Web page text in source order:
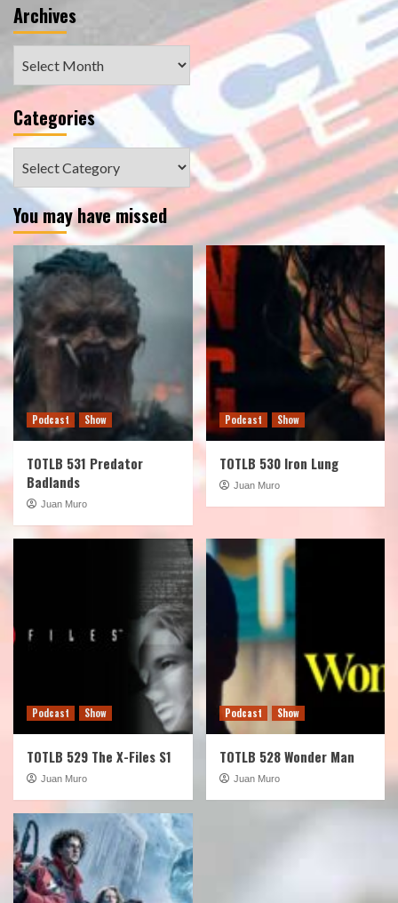
Archives
Categories
You may have missed
Podcast Show
TOTLB 531 Predator
Badlands
Juan Muro
Podcast Show
TOTLB 530 Iron Lung
Juan Muro
Podcast Show
TOTLB 529 The X-Files S1
Juan Muro
Podcast Show
TOTLB 528 Wonder Man
Juan Muro